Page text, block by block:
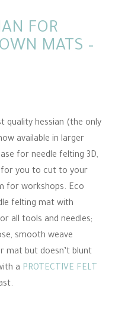
FOR
MATS –
quality hessian (the only
available in larger
for needle felting 3D,
for you to cut to your
for workshops. Eco
felting mat with
all tools and needles;
smooth weave
mat but doesn’t blunt
a PROTECTIVE FELT